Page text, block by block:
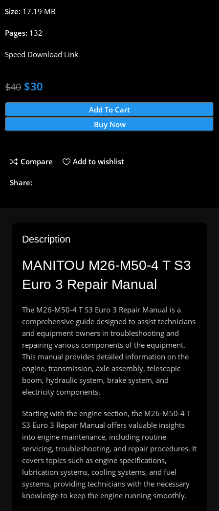
Size: 17.19 MB
Pages: 132
Speed Download Link
$40 $30
Add To Cart
Buy Now
Compare Add to wishlist
Share:
Description
MANITOU M26-M50-4 T S3
Euro 3 Repair Manual
The M26-M50-4 T S3 Euro 3 Repair Manual is a
comprehensive guide designed to assist technicians
and equipment owners in troubleshooting and
repairing various components of the equipment.
This manual provides detailed information on the
engine, transmission, axle assembly, telescopic
boom, hydraulic system, brake system, and
electricity components.
Starting with the engine section, the M26-M50-4 T
S3 Euro 3 Repair Manual offers valuable insights
into engine maintenance, including routine
servicing, troubleshooting, and repair procedures. It
covers topics such as engine specifications,
lubrication systems, cooling systems, and fuel
systems, providing technicians with the necessary
knowledge to keep the engine running smoothly.